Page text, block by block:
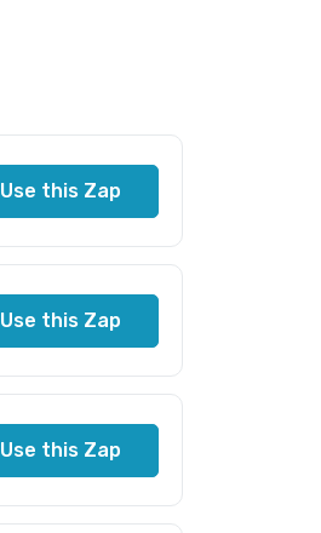
Use this Zap
Use this Zap
Use this Zap